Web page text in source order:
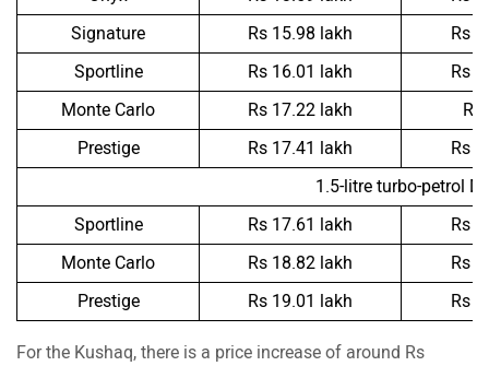
Signature
Rs 15.98 lakh
Rs
Sportline
Rs 16.01 lakh
Rs
Monte Carlo
Rs 17.22 lakh
Rs
Prestige
Rs 17.41 lakh
Rs
1.5-litre turbo-petrol
Sportline
Rs 17.61 lakh
Rs
Monte Carlo
Rs 18.82 lakh
Rs
Prestige
Rs 19.01 lakh Rs
For the Kushaq, there is a price increase of around Rs